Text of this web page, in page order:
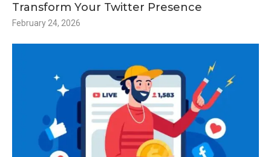
Transform Your Twitter Presence
February 24, 2026